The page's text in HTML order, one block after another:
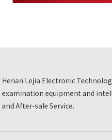
Henan Lejia Electronic
examination equipment and
and After-sale Service.